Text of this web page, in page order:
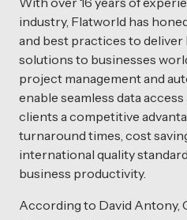
industry, Flatworld has
and best practices to
solutions to businesses
project management and
enable seamless data
clients a competitive
turnaround times, cost
international quality
business productivity.
According to David Antony,